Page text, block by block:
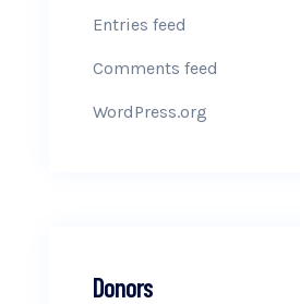
Entries feed
Comments feed
WordPress.org
Donors